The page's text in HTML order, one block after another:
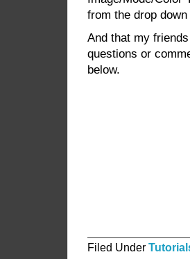
from the drop
And that my
questions or
below.
Filed Under